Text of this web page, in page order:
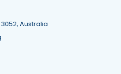
3052, Australia